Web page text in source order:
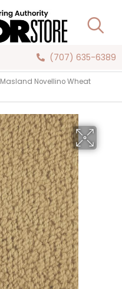
(707) 635-6389
Masland Novellino Wheat